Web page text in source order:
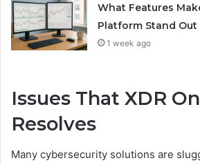
What Features
Platform Stand
1 week ago
Issues That XDR
Resolves
Many cybersecurity solutions are